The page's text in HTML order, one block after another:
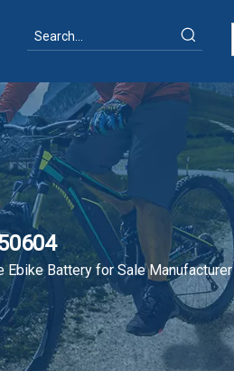
Ebike Battery for Sale